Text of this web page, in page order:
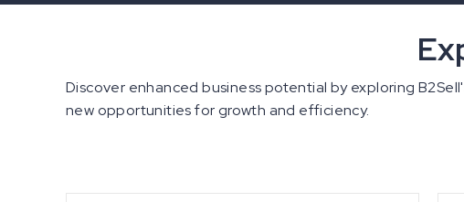
Discover enhanced business potential by exploring
new opportunities for growth and efficiency.